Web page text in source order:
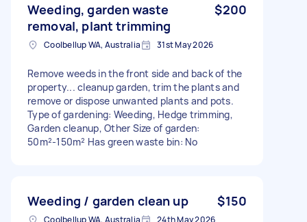
Weeding, garden waste
removal, plant trimming
$200
Coolbellup WA, Australia 31st May 2026
Remove weeds in the front side and back of the
property... cleanup garden, trim the plants and
remove or dispose unwanted plants and pots.
Type of gardening: Weeding, Hedge trimming,
Garden cleanup, Other Size of garden:
50m²-150m² Has green waste bin: No
Weeding / garden clean up $150
Coolbellup WA, Australia 24th May 2026